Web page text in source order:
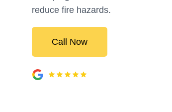
reduce fire hazards.
Call Now